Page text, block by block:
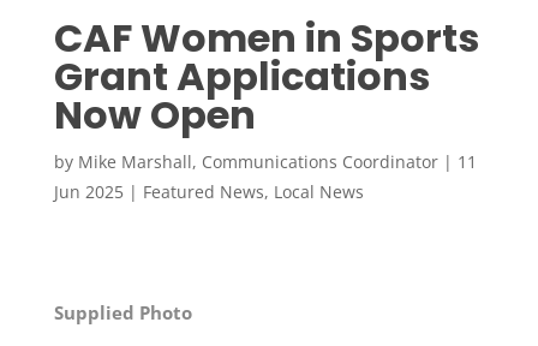
CAF Women in Sports
Grant Applications
Now Open
by Mike Marshall, Communications Coordinator| 11
Jun 2025| Featured News, Local News
Supplied Photo